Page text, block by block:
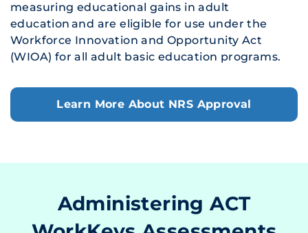
measuring educational gains in adult
education and are eligible for use under the
Workforce Innovation and Opportunity Act
(WIOA) for all adult basic education programs.
Learn More About NRS Approval
Administering ACT